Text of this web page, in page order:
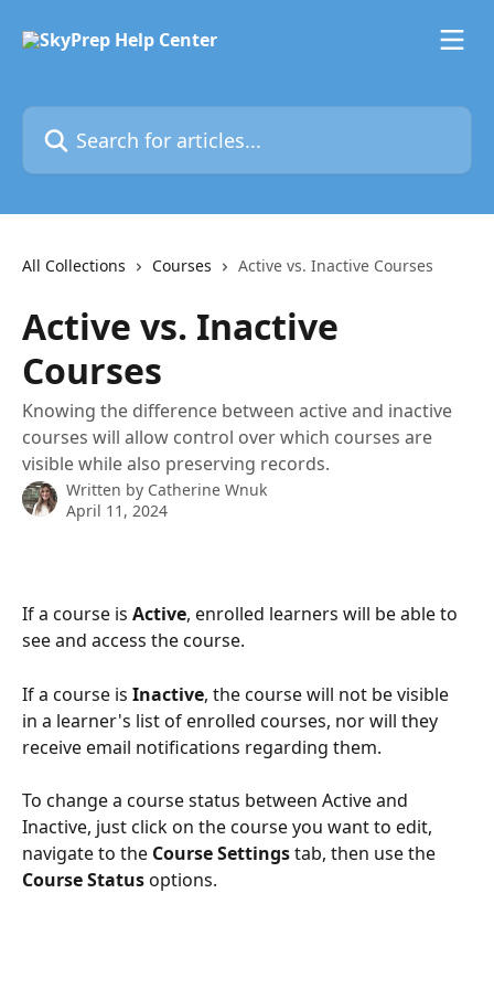
Search for articles...
All Collections Courses Active vs. Inactive Courses
Active vs. Inactive
Courses
Knowing the difference between active and inactive
courses will allow control over which courses are
visible while also preserving records.
Written by Catherine Wnuk
April 11, 2024
If a course is Active, enrolled learners will be able to
see and access the course.
If a course is Inactive, the course will not be visible
in a learner's list of enrolled courses, nor will they
receive email notifications regarding them.
To change a course status between Active and
Inactive, just click on the course you want to edit,
navigate to the Course Settings tab, then use the
Course Status options.